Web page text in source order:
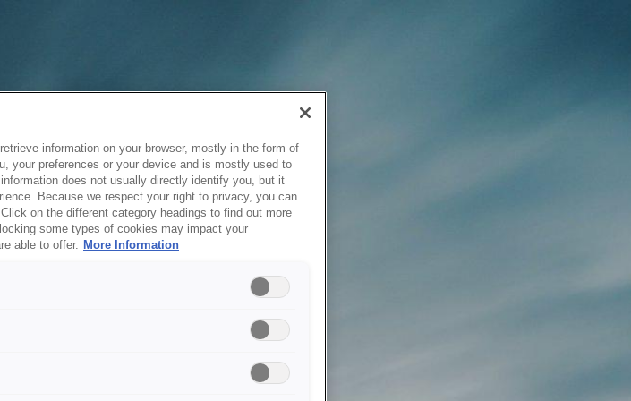
information on your browser, mostly in the form of
your preferences or your device and is mostly used to
does not usually directly identify you, but it
Because we respect your right to privacy, you can
on the different category headings to find out more
some types of cookies may impact your
able to offer. More Information